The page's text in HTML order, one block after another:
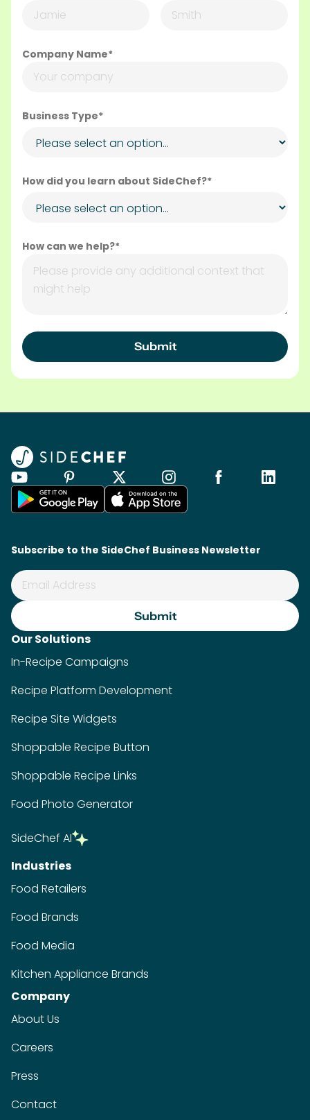
Company Name*
Business Type*
How did you learn about SideChef?*
How can we help?*
Subscribe to the SideChef Business Newsletter
Our Solutions
In-Recipe Campaigns
Recipe Platform Development
Recipe Site Widgets
Shoppable Recipe Button
Shoppable Recipe Links
Food Photo Generator
SideChef AI
Industries
Food Retailers
Food Brands
Food Media
Kitchen Appliance Brands
Company
About Us
Careers
Press
Contact